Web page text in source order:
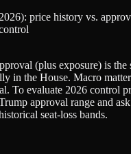
price history vs.
(plus exposure) is the
in the House. Macro
To evaluate 2026 control
approval range and
seat-loss bands.